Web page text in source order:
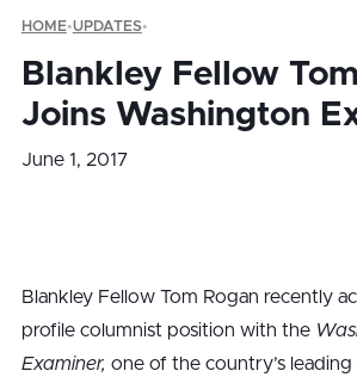
HOME•UPDATES•
Blankley Fellow
Joins Washington
June 1, 2017
Blankley Fellow Tom Rogan recently
profile columnist position with the
Examiner, one of the country’s